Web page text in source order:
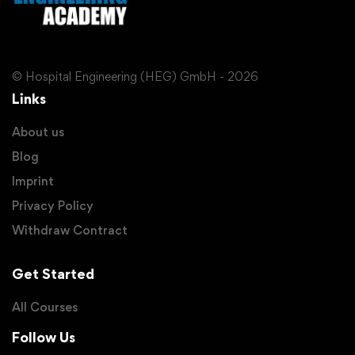
© Hospital Engineering (HEG) GmbH - 2026
Links
About us
Blog
Imprint
Privacy Policy
Withdraw Contract
Get Started
All Courses
Follow Us